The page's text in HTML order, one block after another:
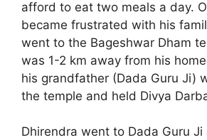
afford to eat two meals a day.
became frustrated with his
went to the Bageshwar Dham
was 1-2 km away from his
his grandfather (Dada Guru Ji)
the temple and held Divya
Dhirendra went to Dada Guru